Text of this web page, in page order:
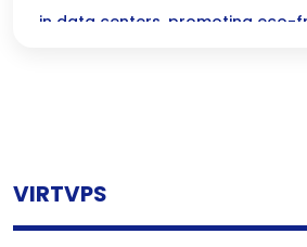
in data centers, promoting eco-
VIRTVPS